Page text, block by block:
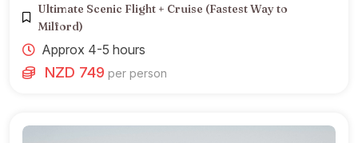
Ultimate Scenic Flight + Cruise (Fastest Way to
Milford)
Approx 4-5 hours
NZD 749 per person